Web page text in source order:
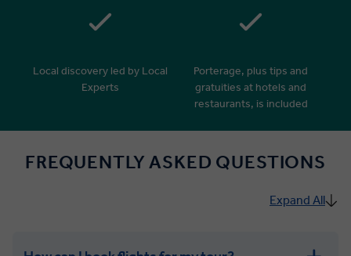
Local discovery led by Local
Experts
Porterage, plus tips and
gratuities at hotels and
restaurants, is included
FREQUENTLY ASKED QUESTIONS
Expand All